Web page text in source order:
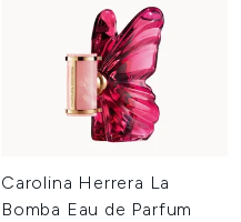
Carolina Herrera La
Bomba Eau de Parfum